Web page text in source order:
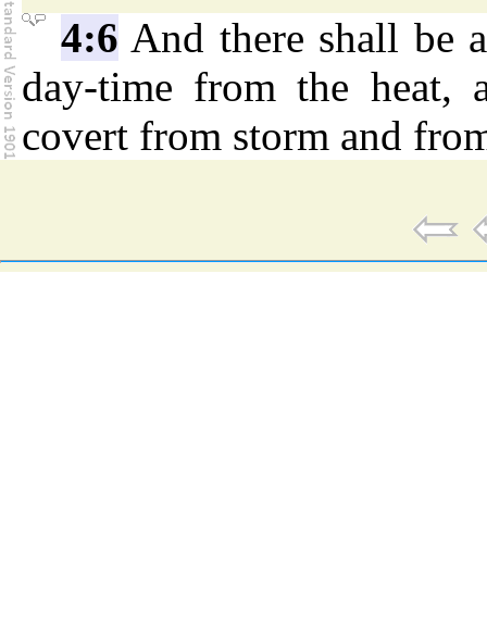
4:6 And there shall be
day-time from the heat,
covert from storm and